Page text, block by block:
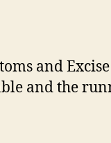
and
and the